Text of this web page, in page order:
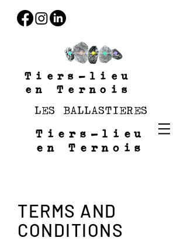
Tiers-lieu
en Ternois
LES BALLASTIERES
Tiers-lieu
en Ternois
TERMS AND
CONDITIONS